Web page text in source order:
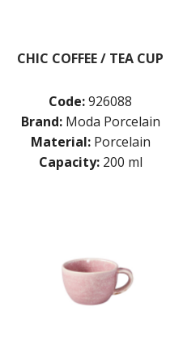
CHIC COFFEE / TEA CUP
Code:926088
Brand: Moda Porcelain
Material: Porcelain
Capacity: 200 ml